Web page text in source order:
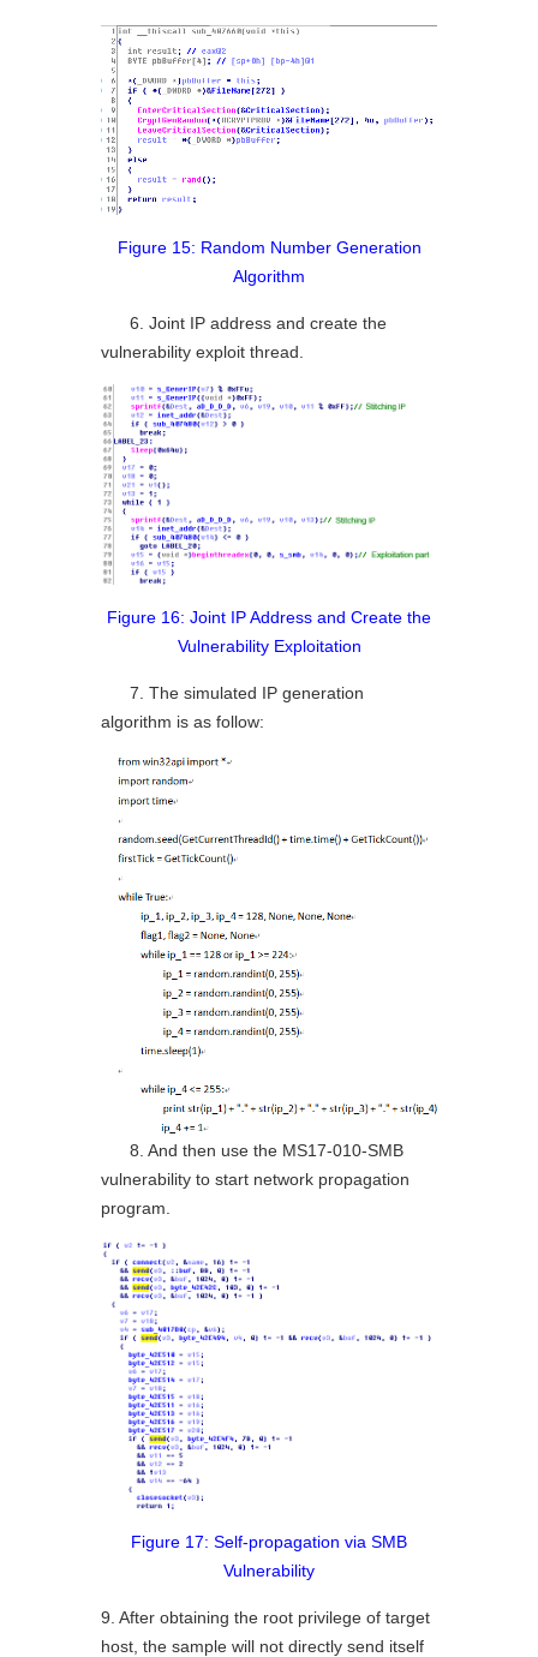
Figure 15: Random Number Generation
Algorithm
6. Joint IP address and create the
vulnerability exploit thread.
Figure 16: Joint IP Address and Create the
Vulnerability Exploitation
7. The simulated IP generation
algorithm is as follow:
8. And then use the MS17-010-SMB
vulnerability to start network propagation
program.
Figure 17: Self-propagation via SMB
Vulnerability
9. After obtaining the root privilege of target
host, the sample will not directly send itself